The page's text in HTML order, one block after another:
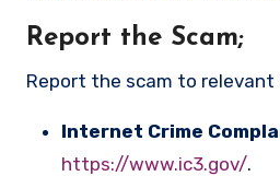
Report the Scam;
Report the scam to
Internet Crime
https://www.ic3.gov/.